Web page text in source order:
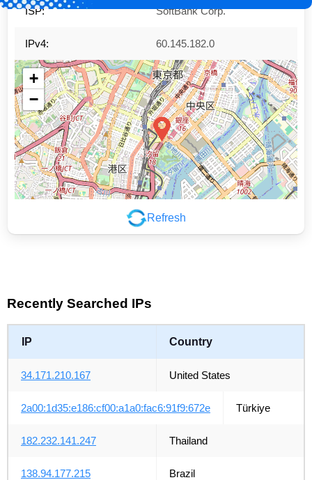
Refresh
ISP: SoftBank Corp.
IPv4: 60.145.182.0
+
−
Leaflet|©
Recently Searched IPs
IP Country
34.171.210.167 United States
2a00:1d35:e186:cf00:a1a0:fac6:91f9:672e Türkiye
182.232.141.247 Thailand
138.94.177.215 Brazil